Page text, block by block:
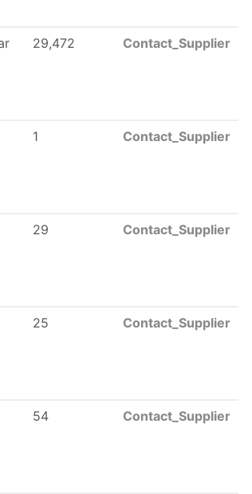
29,472 Contact_Supplier
1 Contact_Supplier
29 Contact_Supplier
25 Contact_Supplier
54 Contact_Supplier